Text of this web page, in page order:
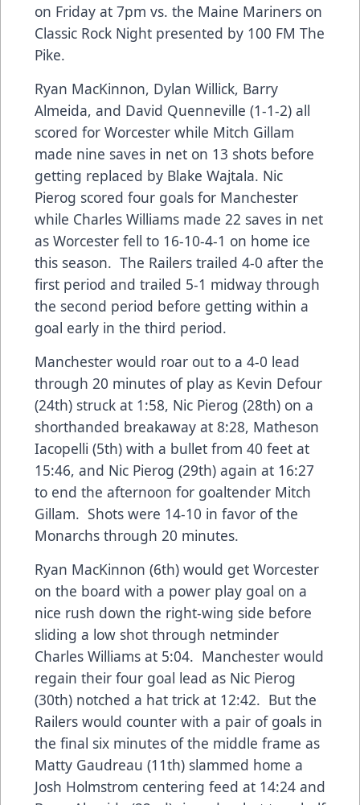
on Friday at 7pm vs. the Maine Mariners on
Classic Rock Night presented by 100 FM The
Pike.
Ryan MacKinnon, Dylan Willick, Barry
Almeida, and David Quenneville (1-1-2) all
scored for Worcester while Mitch Gillam
made nine saves in net on 13 shots before
getting replaced by Blake Wajtala. Nic
Pierog scored four goals for Manchester
while Charles Williams made 22 saves in net
as Worcester fell to 16-10-4-1 on home ice
this season. The Railers trailed 4-0 after the
first period and trailed 5-1 midway through
the second period before getting within a
goal early in the third period.
Manchester would roar out to a 4-0 lead
through 20 minutes of play as Kevin Defour
(24th) struck at 1:58, Nic Pierog (28th) on a
shorthanded breakaway at 8:28, Matheson
Iacopelli (5th) with a bullet from 40 feet at
15:46, and Nic Pierog (29th) again at 16:27
to end the afternoon for goaltender Mitch
Gillam. Shots were 14-10 in favor of the
Monarchs through 20 minutes.
Ryan MacKinnon (6th) would get Worcester
on the board with a power play goal on a
nice rush down the right-wing side before
sliding a low shot through netminder
Charles Williams at 5:04. Manchester would
regain their four goal lead as Nic Pierog
(30th) notched a hat trick at 12:42. But the
Railers would counter with a pair of goals in
the final six minutes of the middle frame as
Matty Gaudreau (11th) slammed home a
Josh Holmstrom centering feed at 14:24 and